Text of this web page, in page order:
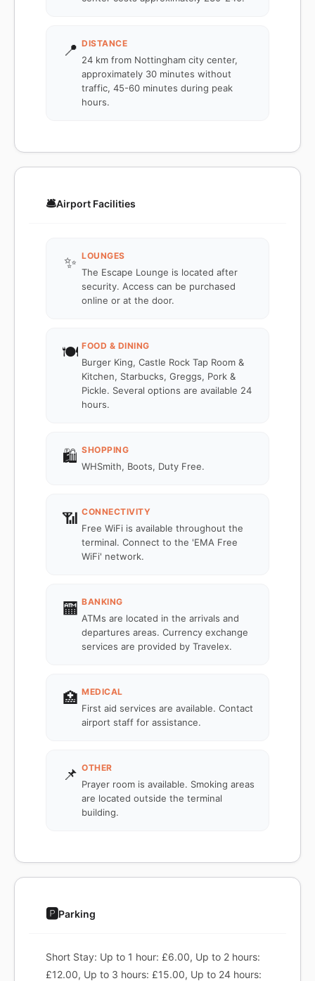
📍 DISTANCE
24 km from Nottingham city center,
approximately 30 minutes without
traffic, 45-60 minutes during peak
hours.
🛎️Airport Facilities
✨ LOUNGES
The Escape Lounge is located after
security. Access can be purchased
online or at the door.
🍽️ FOOD & DINING
Burger King, Castle Rock Tap Room &
Kitchen, Starbucks, Greggs, Pork &
Pickle. Several options are available 24
hours.
🛍️ SHOPPING
WHSmith, Boots, Duty Free.
📶 CONNECTIVITY
Free WiFi is available throughout the
terminal. Connect to the 'EMA Free
WiFi' network.
🏧 BANKING
ATMs are located in the arrivals and
departures areas. Currency exchange
services are provided by Travelex.
🏥 MEDICAL
First aid services are available. Contact
airport staff for assistance.
📌 OTHER
Prayer room is available. Smoking areas
are located outside the terminal
building.
🅿️Parking
Short Stay: Up to 1 hour: £6.00, Up to 2 hours:
£12.00, Up to 3 hours: £15.00, Up to 24 hours: